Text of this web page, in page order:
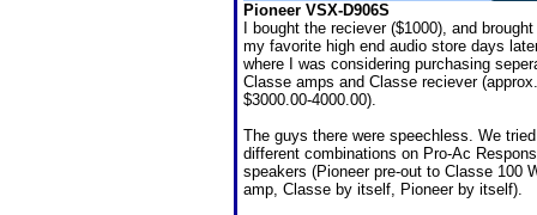
Pioneer VSX-D906S
I bought the reciever ($1000), and
my favorite high end audio store days
where I was considering purchasing
Classe amps and Classe reciever (approx.
$3000.00-4000.00).
The guys there were speechless. We tried
different combinations on Pro-Ac
speakers (Pioneer pre-out to Classe 100
amp, Classe by itself, Pioneer by itself).